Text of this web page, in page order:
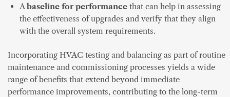
Abaseline for performance that can help in assessing
the effectiveness of upgrades and verify that they align
with the overall system requirements.
Incorporating HVAC testing and balancing as part of routine
maintenance and commissioning processes yields a wide
range of benefits that extend beyond immediate
performance improvements, contributing to the long-term